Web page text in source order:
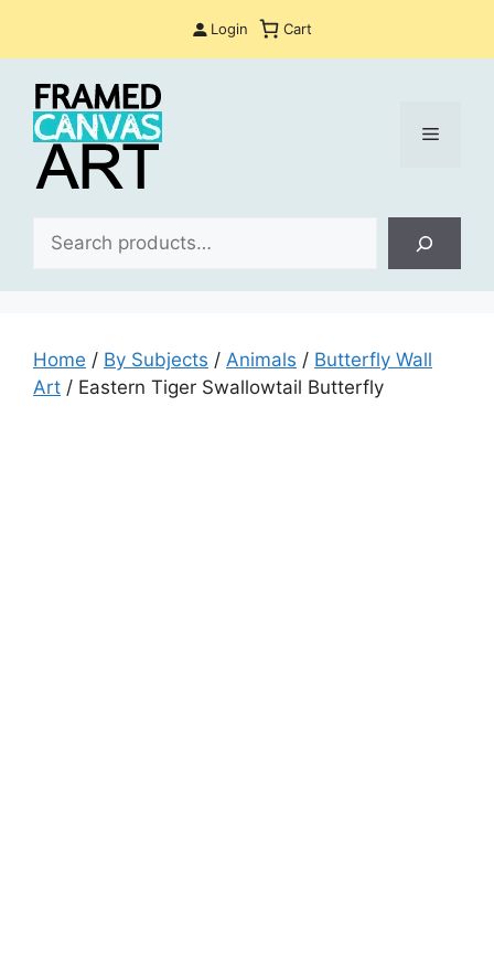
Login Cart
Menu
Home / By Subjects / Animals / Butterfly Wall
Art / Eastern Tiger Swallowtail Butterfly